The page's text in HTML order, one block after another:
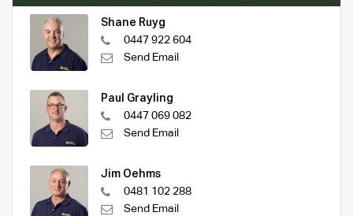
Shane Ruyg
0447 922 604
Send Email
Paul Grayling
0447 069 082
Send Email
Jim Oehms
0481 102 288
Send Email